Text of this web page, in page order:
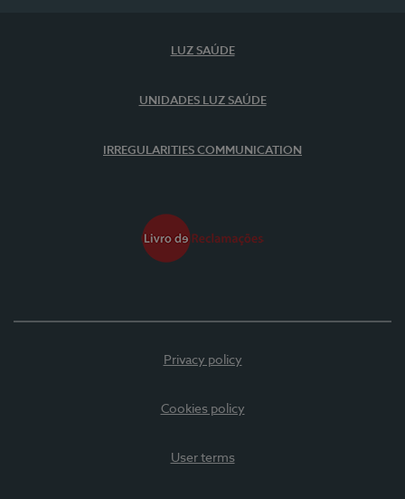
LUZ SAÚDE
UNIDADES LUZ SAÚDE
IRREGULARITIES COMMUNICATION
Privacy policy
Cookies policy
User terms